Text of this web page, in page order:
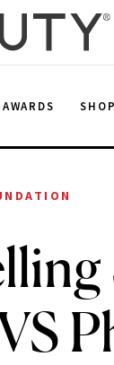
AWARDS